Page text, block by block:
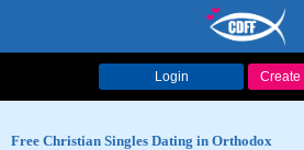
Login Create
Free Christian Singles Dating in Orthodox